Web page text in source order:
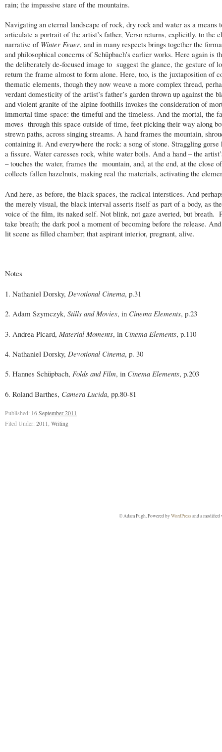
rain; the impassive stare of the mountains.
Navigating an eternal landscape of rock, dry rock and water as a means
articulate a portrait of the artist’s father, Verso returns, explicitly, to the
narrative of Winter Feuer, and in many respects brings together the
and philosophical concerns of Schüpbach’s earlier works. Here again is
the deliberately de-focused image to suggest the glance, the gesture of
return the frame almost to form alone. Here, too, is the juxtaposition of
thematic elements, though they now weave a more complex thread,
verdant domesticity of the artist’s father’s garden thrown up against the
and violent granite of the alpine foothills invokes the consideration of
immortal time-space: the timeful and the timeless. And the mortal, the
moves through this space outside of time, feet picking their way along
strewn paths, across singing streams. A hand frames the mountain,
containing it. And everywhere the rock: a song of stone. Straggling gorse
a fissure. Water caresses rock, white water boils. And a hand – the
– touches the water, frames the mountain, and, at the end, at the close
collects fallen hazelnuts, making real the materials, activating the
And here, as before, the black spaces, the radical interstices. And
the merely visual, the black interval asserts itself as part of a body, as
voice of the film, its naked self. Not blink, not gaze averted, but breath.
take breath; the dark pool a moment of becoming before the release.
lit scene as filled chamber; that aspirant interior, pregnant, alive.
Notes
1. Nathaniel Dorsky, Devotional Cinema, p.31
2. Adam Szymczyk, Stills and Movies, in Cinema Elements, p.23
3. Andrea Picard, Material Moments, in Cinema Elements, p.110
4. Nathaniel Dorsky, Devotional Cinema, p. 30
5. Hannes Schüpbach, Folds and Film, in Cinema Elements, p.203
6. Roland Barthes, Camera Lucida, pp.80-81
Published: 16 September 2011
Filed Under: 2011, Writing
© Adam Pugh. Powered byWordPressand a